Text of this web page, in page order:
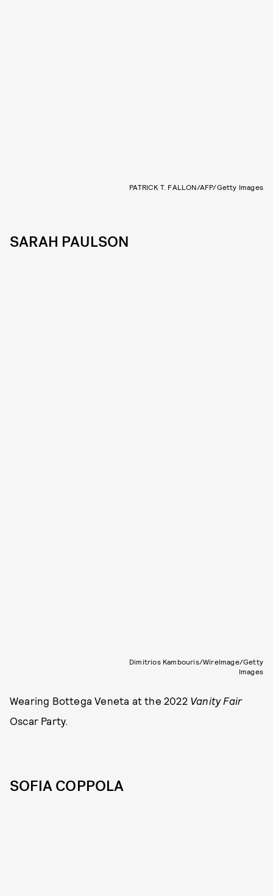
PATRICK T. FALLON/AFP/Getty Images
SARAH PAULSON
Dimitrios Kambouris/WireImage/Getty
Images
Wearing Bottega Veneta at the 2022Vanity Fair
Oscar Party.
SOFIA COPPOLA